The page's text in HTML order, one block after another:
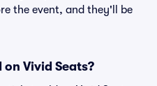
the event, and they'll be
Vivid Seats?